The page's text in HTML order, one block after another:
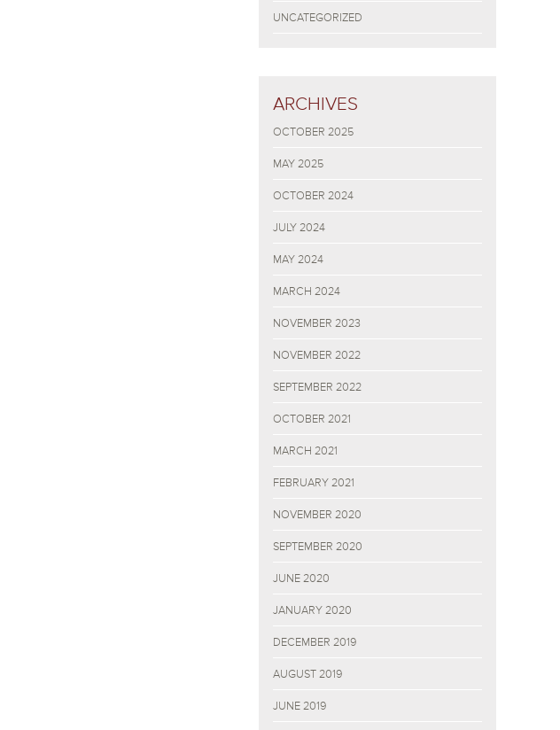
UNCATEGORIZED
ARCHIVES
OCTOBER 2025
MAY 2025
OCTOBER 2024
JULY 2024
MAY 2024
MARCH 2024
NOVEMBER 2023
NOVEMBER 2022
SEPTEMBER 2022
OCTOBER 2021
MARCH 2021
FEBRUARY 2021
NOVEMBER 2020
SEPTEMBER 2020
JUNE 2020
JANUARY 2020
DECEMBER 2019
AUGUST 2019
JUNE 2019